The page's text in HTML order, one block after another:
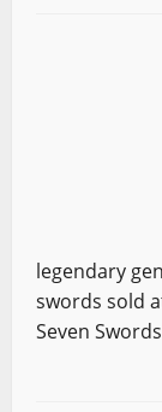
legendary
swords sold
Seven